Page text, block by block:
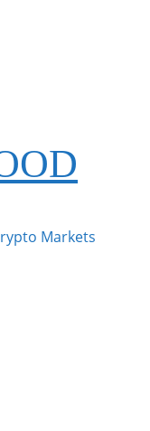
Markets